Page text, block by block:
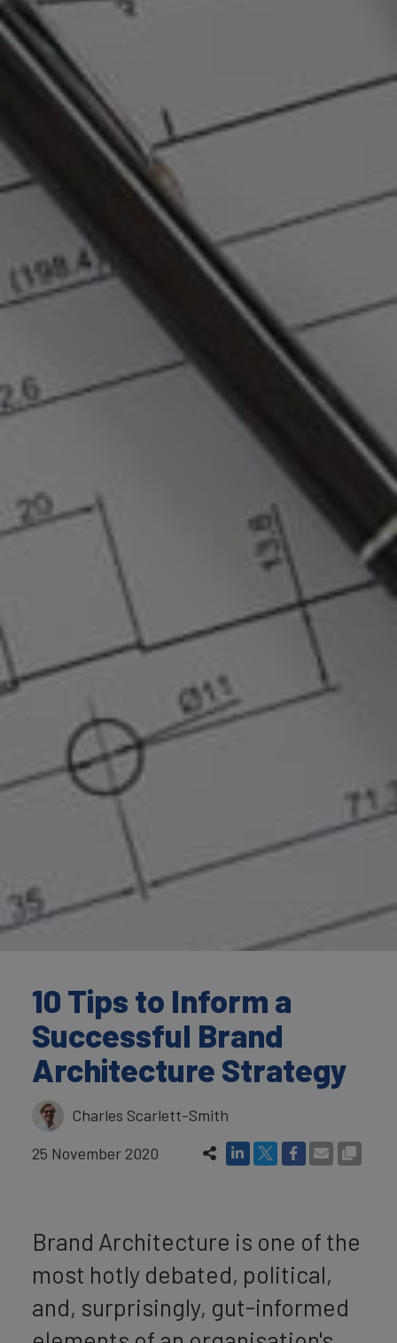
10 Tips to Inform a
Successful Brand
Architecture Strategy
Charles Scarlett-Smith
25 November 2020
Brand Architecture is one of the
most hotly debated, political,
and, surprisingly, gut-informed